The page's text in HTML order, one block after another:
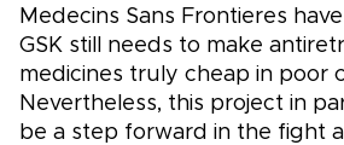
Medecins Sans Frontieres
GSK still needs to make
medicines truly cheap in poor
Nevertheless, this project in
be a step forward in the fight